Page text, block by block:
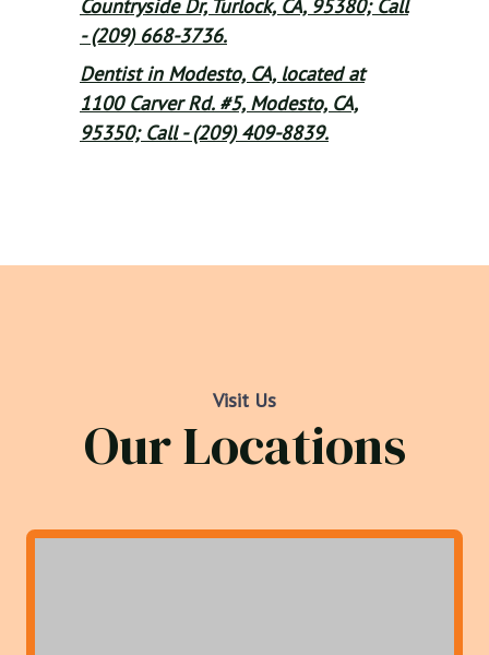
Countryside Dr, Turlock, CA, 95380; Call
- (209) 668-3736.
Dentist in Modesto, CA, located at
1100 Carver Rd. #5, Modesto, CA,
95350; Call - (209) 409-8839.
Visit Us
Our Locations